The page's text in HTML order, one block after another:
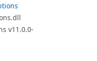
v11.0.0-